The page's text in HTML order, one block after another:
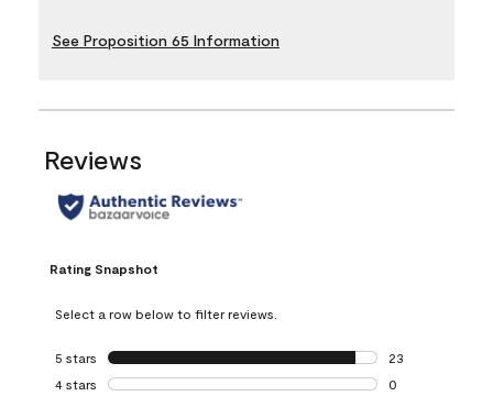
See Proposition 65 Information
Reviews
Rating Snapshot
Select a row below to filter reviews.
5 stars stars
23
23 reviews with
4 stars stars
0